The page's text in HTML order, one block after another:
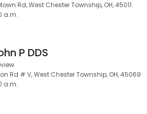
Rd, West Chester Township, OH, 45011
a.m.
P DDS
Rd # V, West Chester Township, OH, 45069
a.m.